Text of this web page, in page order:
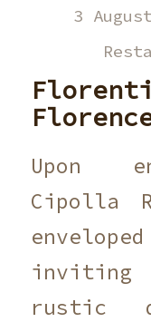
3
Upon
Cipolla
inviting
rustic